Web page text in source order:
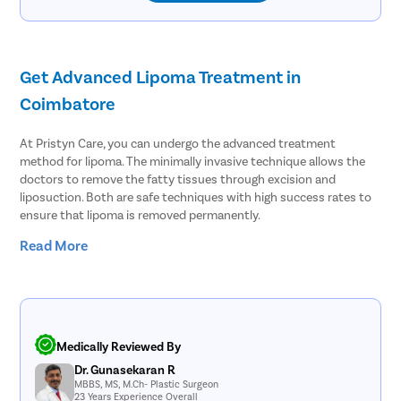
Get Advanced Lipoma Treatment in
Coimbatore
At Pristyn Care, you can undergo the advanced treatment
method for lipoma. The minimally invasive technique allows the
doctors to remove the fatty tissues through excision and
liposuction. Both are safe techniques with high success rates to
ensure that lipoma is removed permanently.
Lipoma affects at least 1% of people across the globe. People
Seroma where fluid starts to accumulate under the skin
Hematoma, blood clot formation outside the blood vessels
Hemorrhage, abnormal blood flow caused by ruptured blood
vessels
Read More
Medically Reviewed By
Dr. Gunasekaran R
MBBS, MS, M.Ch- Plastic Surgeon
23 Years Experience Overall